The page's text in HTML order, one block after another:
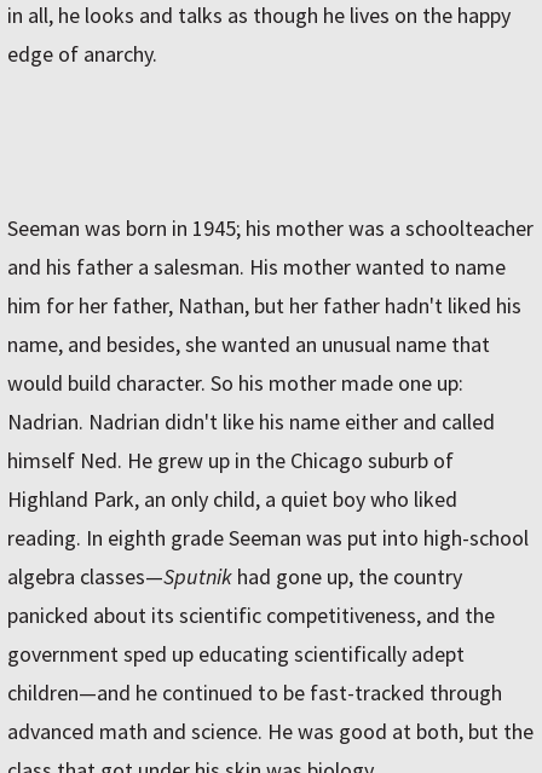
in all, he looks and talks as though he lives on the happy
edge of anarchy.
Seeman was born in 1945; his mother was a schoolteacher
and his father a salesman. His mother wanted to name
him for her father, Nathan, but her father hadn't liked his
name, and besides, she wanted an unusual name that
would build character. So his mother made one up:
Nadrian. Nadrian didn't like his name either and called
himself Ned. He grew up in the Chicago suburb of
Highland Park, an only child, a quiet boy who liked
reading. In eighth grade Seeman was put into high-school
algebra classes—Sputnik had gone up, the country
panicked about its scientific competitiveness, and the
government sped up educating scientifically adept
children—and he continued to be fast-tracked through
advanced math and science. He was good at both, but the